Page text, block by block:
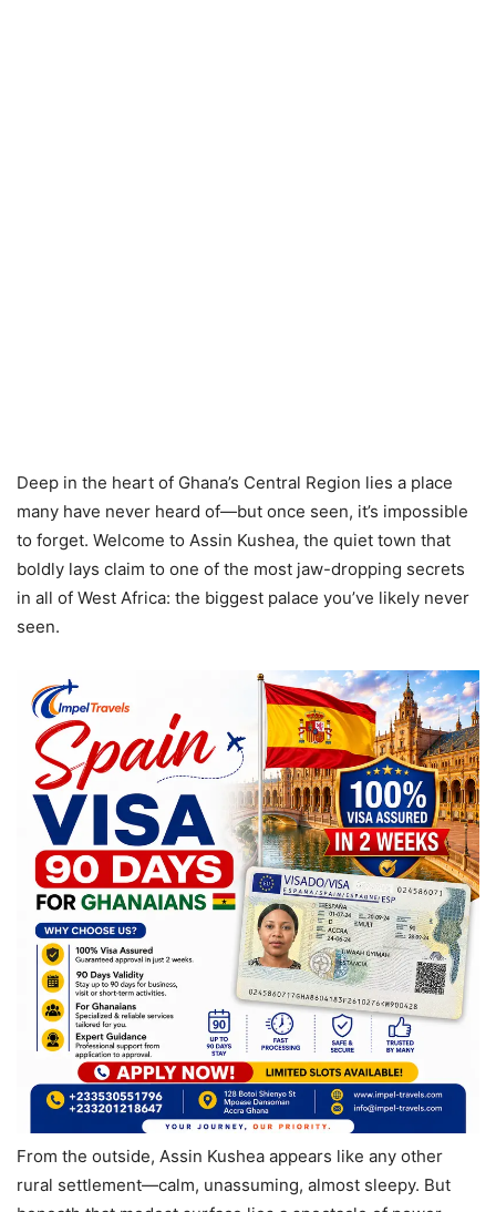
Deep in the heart of Ghana’s Central Region lies a place
many have never heard of—but once seen, it’s impossible
to forget. Welcome to Assin Kushea, the quiet town that
boldly lays claim to one of the most jaw-dropping secrets
in all of West Africa: the biggest palace you’ve likely never
seen.
From the outside, Assin Kushea appears like any other
rural settlement—calm, unassuming, almost sleepy. But